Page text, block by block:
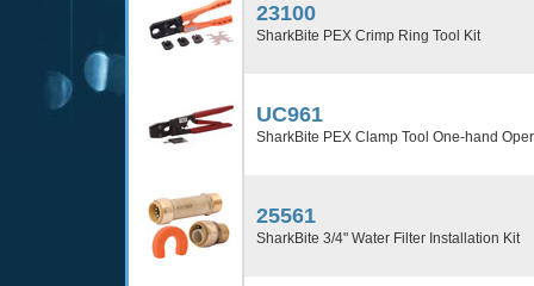
23100
SharkBite PEX Crimp Ring Tool Kit
UC961
SharkBite PEX Clamp Tool One-hand
25561
SharkBite 3/4" Water Filter Installation Kit